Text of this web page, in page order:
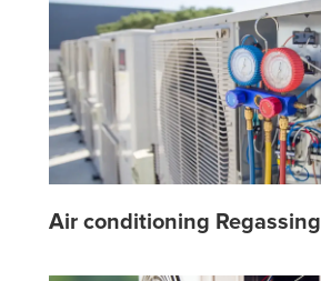
Air conditioning Regassing